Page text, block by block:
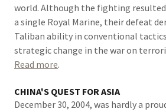
world. Although the fighting
a single Royal Marine, their defeat
Taliban ability in conventional
strategic change in the war on
Read more.
CHINA'S QUEST FOR ASIA
December 30, 2004, was hardly a